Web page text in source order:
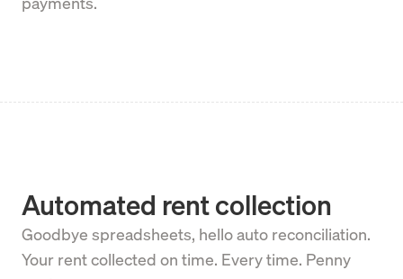
Automated rent collection
Goodbye spreadsheets, hello auto reconciliation.
Your rent collected on time. Every time. Penny